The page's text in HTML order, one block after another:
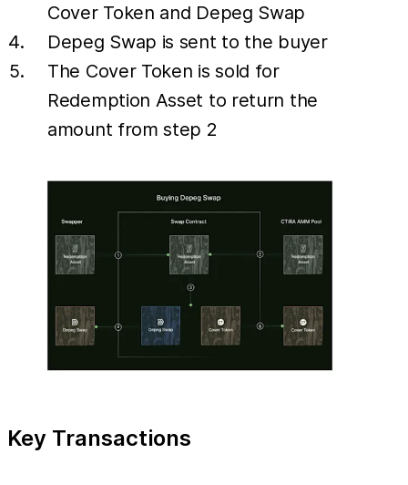
Cover Token and Depeg Swap
Depeg Swap is sent to the buyer
The Cover Token is sold for
Redemption Asset to return the
amount from step 2
Key Transactions